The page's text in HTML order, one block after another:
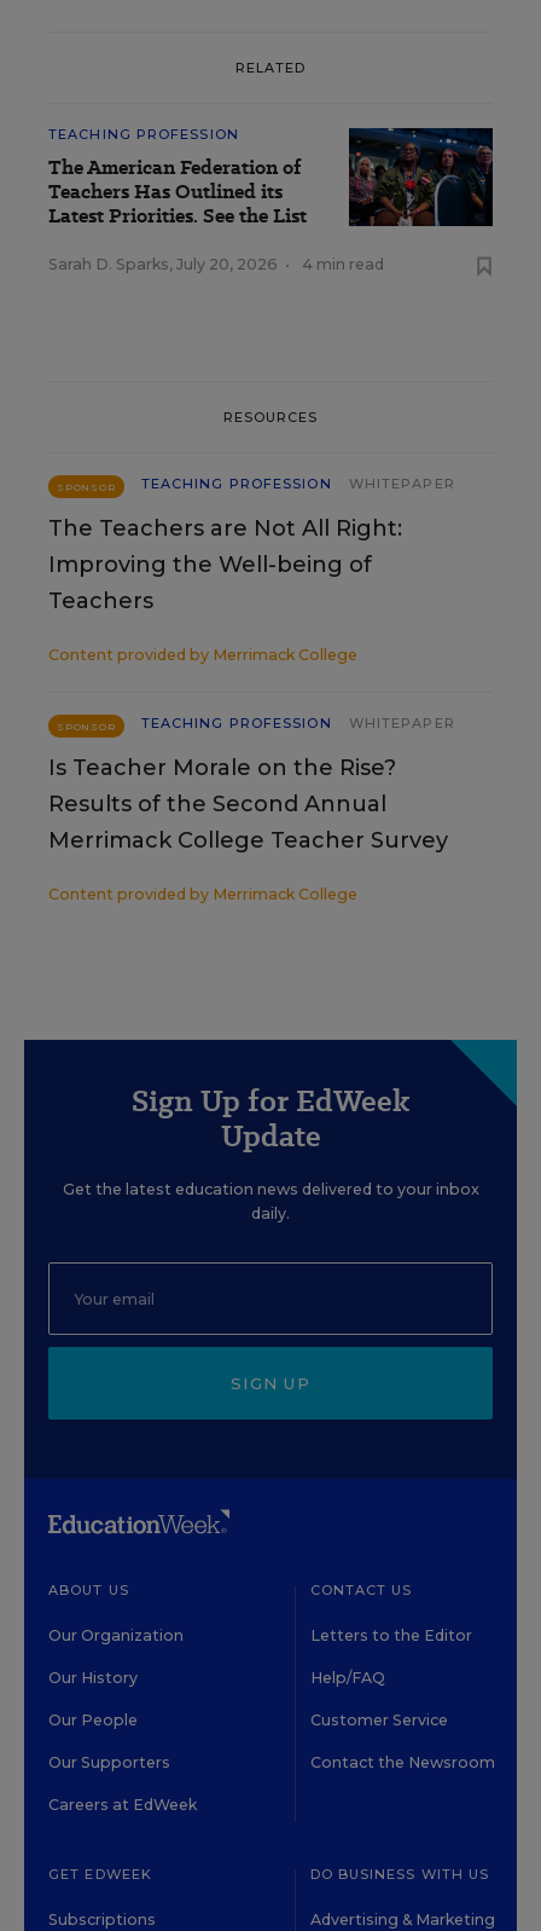
RELATED
TEACHING PROFESSION
The American Federation of
Teachers Has Outlined its
Latest Priorities. See the List
Sarah D. Sparks, July 20, 2026 • 4 min read
RESOURCES
SPONSOR TEACHING PROFESSION WHITEPAPER
The Teachers are Not All Right:
Improving the Well-being of
Teachers
Content provided by Merrimack College
SPONSOR TEACHING PROFESSION WHITEPAPER
Is Teacher Morale on the Rise?
Results of the Second Annual
Merrimack College Teacher Survey
Content provided by Merrimack College
Sign Up for EdWeek
Update
Get the latest education news delivered to your inbox
daily.
SIGN UP
ABOUT US
Our Organization
Our History
Our People
Our Supporters
Careers at EdWeek
CONTACT US
Letters to the Editor
Help/FAQ
Customer Service
Contact the Newsroom
GET EDWEEK
Subscriptions
DO BUSINESS WITH US
Advertising & Marketing